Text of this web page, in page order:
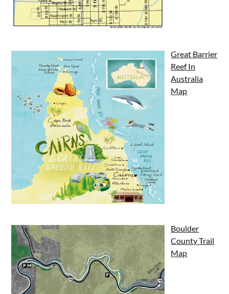
Great Barrier
Reef In
Australia
Map
Boulder
County Trail
Map